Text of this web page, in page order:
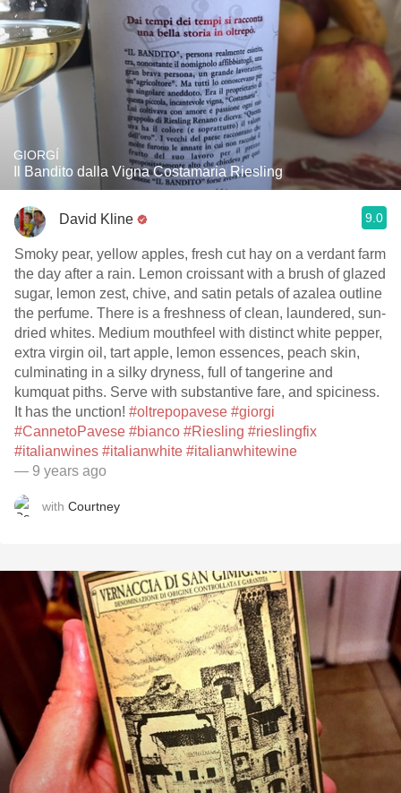
GIORGÍ
Il Bandito dalla Vigna Costamaria Riesling
David Kline 9.0
Smoky pear, yellow apples, fresh cut hay on a verdant farm
the day after a rain. Lemon croissant with a brush of glazed
sugar, lemon zest, chive, and satin petals of azalea outline
the perfume. There is a freshness of clean, laundered, sun-
dried whites. Medium mouthfeel with distinct white pepper,
extra virgin oil, tart apple, lemon essences, peach skin,
culminating in a silky dryness, full of tangerine and
kumquat piths. Serve with substantive fare, and spiciness.
It has the unction! #oltrepopavese #giorgi
#CannetoPavese #bianco #Riesling #rieslingfix
#italianwines #italianwhite #italianwhitewine
— 9 years ago
with Courtney